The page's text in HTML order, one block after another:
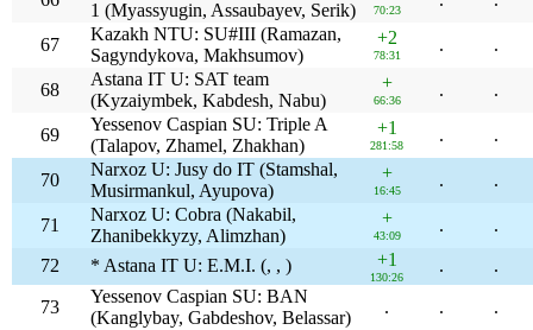
1 (Myassyugin, Assaubayev, Serik)
70:23
67
Kazakh NTU: SU#III (Ramazan,
Sagyndykova, Makhsumov)
+2
78:31
. .
68
Astana IT U: SAT team
(Kyzaiymbek, Kabdesh, Nabu)
+
66:36
. .
69
Yessenov Caspian SU: Triple A
(Talapov, Zhamel, Zhakhan)
+1
281:58
. .
70
Narxoz U: Jusy do IT (Stamshal,
Musirmankul, Ayupova)
+
16:45
. .
71
Narxoz U: Cobra (Nakabil,
Zhanibekkyzy, Alimzhan)
+
43:09
.
.
72
* Astana IT U: E.M.I. (, , ) +1
130:26
. .
73
Yessenov Caspian SU: BAN
(Kanglybay, Gabdeshov, Belassar)
. . .